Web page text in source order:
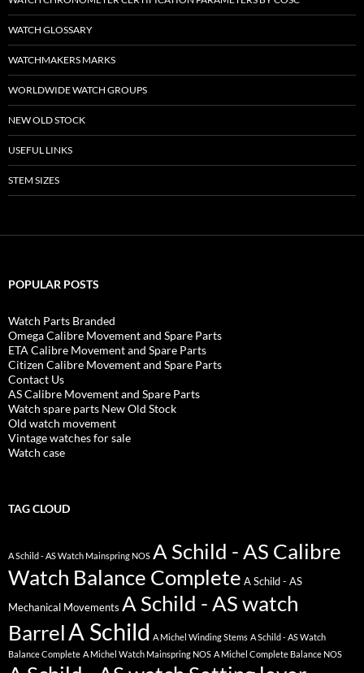
WATCH GLOSSARY
WATCHMAKERS MARKS
WORLDWIDE WATCH GROUPS
NEW OLD STOCK
USEFUL LINKS
STEM SIZES
POPULAR POSTS
Watch Parts Branded
Omega Calibre Movement and Spare Parts
ETA Calibre Movement and Spare Parts
Citizen Calibre Movement and Spare Parts
Contact Us
AS Calibre Movement and Spare Parts
Watch spare parts New Old Stock
Old watch movement
Vintage watches for sale
Watch case
TAG CLOUD
A Schild - AS Watch Mainspring NOS A Schild - AS Calibre
Watch Balance Complete A Schild - AS
Mechanical Movements A Schild - AS watch
Barrel A Schild A Michel Winding Stems A Schild - AS Watch
Balance Complete A Michel Watch Mainspring NOS A Michel Complete Balance NOS